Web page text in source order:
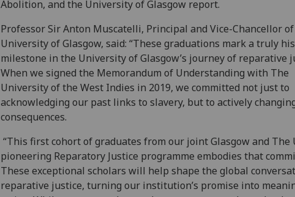
Abolition, and the University of Glasgow report.
Professor Sir Anton Muscatelli, Principal and Vice-Chancellor
University of Glasgow, said: “These graduations mark a truly
milestone in the University of Glasgow’s journey of reparative
When we signed the Memorandum of Understanding with The
University of the West Indies in 2019, we committed not just to
acknowledging our past links to slavery, but to actively
consequences.
“This first cohort of graduates from our joint Glasgow and The
pioneering Reparatory Justice programme embodies that
These exceptional scholars will help shape the global
reparative justice, turning our institution’s promise into